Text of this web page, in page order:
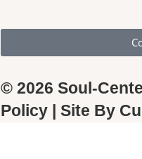
© 2026 Soul-
Policy | Site By